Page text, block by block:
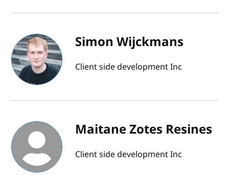
Simon Wijckmans
Client side development Inc
Maitane Zotes Resines
Client side development Inc